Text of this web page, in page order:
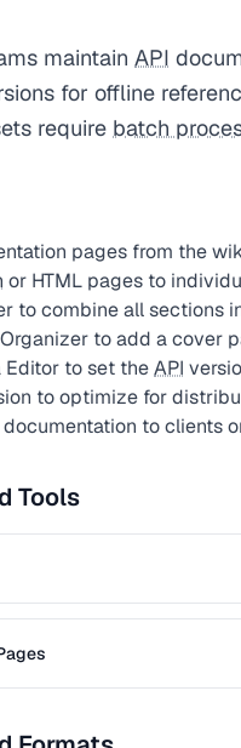
maintain API
for offline
require batch
pages from the
or HTML pages to
to combine all sections
to add a cover
Editor to set theAPI
to optimize for
documentation to clients
Tools